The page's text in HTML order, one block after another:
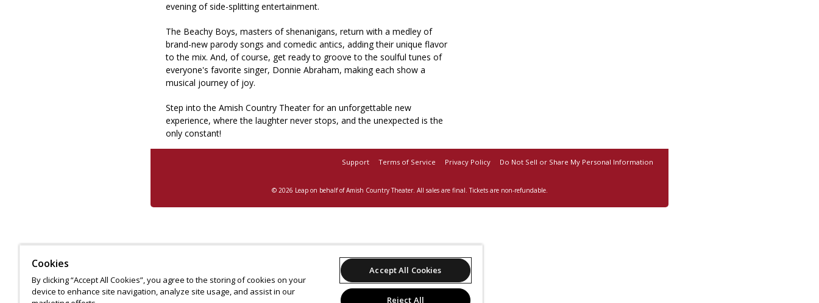
evening of side-splitting entertainment.
The Beachy Boys, masters of shenanigans, return with a medley of
brand-new parody songs and comedic antics, adding their unique flavor
to the mix. And, of course, get ready to groove to the soulful tunes of
everyone's favorite singer, Donnie Abraham, making each show a
musical journey of joy.
Step into the Amish Country Theater for an unforgettable new
experience, where the laughter never stops, and the unexpected is the
only constant!
Support Terms of Service Privacy Policy Do Not Sell or Share My Personal Information
© 2026 Leap on behalf of Amish Country Theater. All sales are final. Tickets are non-refundable.
Cookies
By clicking “Accept All Cookies”, you agree to the storing of cookies on your
device to enhance site navigation, analyze site usage, and assist in our
Accept All Cookies
Reject All